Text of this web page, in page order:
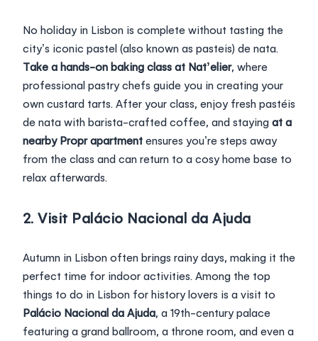
No holiday in Lisbon is complete without tasting the
city’s iconic pastel (also known as pasteis) de nata.
Take a hands-on baking class at Nat’elier, where
professional pastry chefs guide you in creating your
own custard tarts. After your class, enjoy fresh pastéis
de nata with barista-crafted coffee, and stayingat a
nearby Propr apartmentensures you’re steps away
from the class and can return to a cosy home base to
relax afterwards.
2. Visit Palácio Nacional da Ajuda
Autumn in Lisbon often brings rainy days, making it the
perfect time for indoor activities. Among the top
things to do in Lisbon for history lovers is a visit to
Palácio Nacional da Ajuda, a 19th-century palace
featuring a grand ballroom, a throne room, and even a